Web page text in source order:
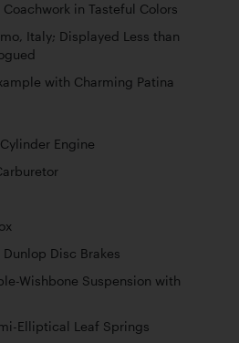
in Tasteful Colors
Italy; Displayed Less than
with Charming Patina
Engine
Disc Brakes
Wishbone Suspension with
Elliptical Leaf Springs